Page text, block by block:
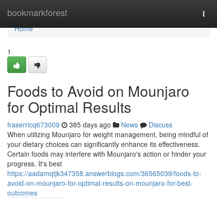
bookmarkforest
Home
Home
1
Foods to Avoid on Mounjaro
for Optimal Results
fraserricq673009 385 days ago News
Discuss
When utilizing Mounjaro for weight management, being mindful of
your dietary choices can significantly enhance its effectiveness.
Certain foods may interfere with Mounjaro's action or hinder your
progress. It's best
https://aadamqtjk347358.answerblogs.com/36565039/foods-to-
avoid-on-mounjaro-for-optimal-results-on-mounjaro-for-best-
outcomes